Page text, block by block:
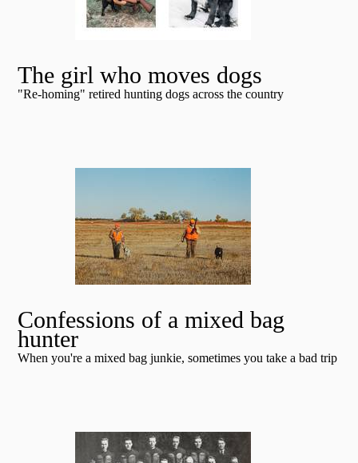
The girl who moves dogs
"Re-homing" retired hunting dogs across the country
Confessions of a mixed bag
hunter
When you're a mixed bag junkie, sometimes you take a bad trip